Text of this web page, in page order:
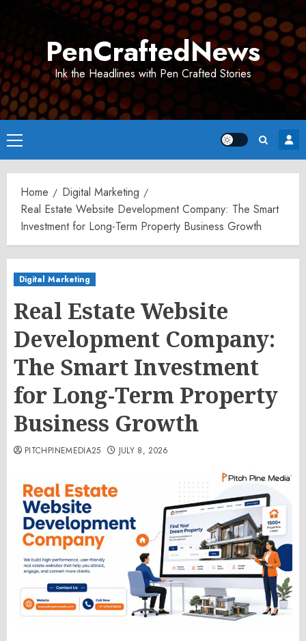
PenCraftedNews
Ink the Headlines with Pen Crafted Stories
Primary
Menu
Home
Digital Marketing
Real Estate Website Development Company: The Smart
Investment for Long-Term Property Business Growth
Digital Marketing
Real Estate Website
Development Company:
The Smart Investment
for Long-Term Property
Business Growth
PITCHPINEMEDIA25 JULY 8, 2026